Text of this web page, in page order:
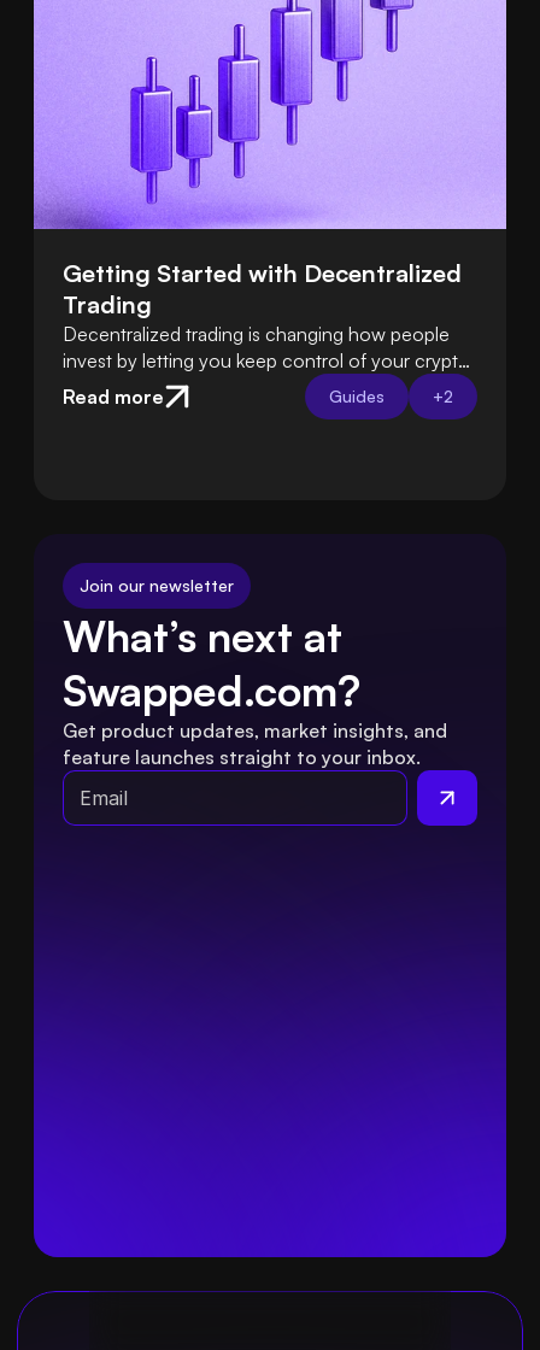
Getting Started with Decentralized
Trading
Decentralized trading is changing how people
invest by letting you keep control of your crypto
instead of relying on exchanges. Learn how DeFi
platforms let you trade directly from your own
Read more Guides +2
Join our newsletter
What’s next at
Swapped.com?
Get product updates, market insights, and
feature launches straight to your inbox.